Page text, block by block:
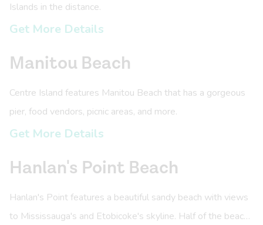
Islands in the distance.
Get More Details
Manitou Beach
Centre Island features Manitou Beach that has a gorgeous
pier, food vendors, picnic areas, and more.
Get More Details
Hanlan's Point Beach
Hanlan's Point features a beautiful sandy beach with views
to Mississauga's and Etobicoke's skyline. Half of the beach